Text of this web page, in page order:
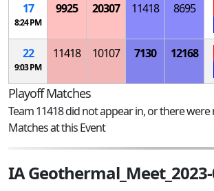
17
8:24 PM
9925 20307 11418 8695
22
9:03 PM
11418 10107 7130 12168
Playoff Matches
Team 11418 did not appear in, or there were
Matches at this Event
IA